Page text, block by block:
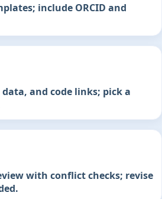
include ORCID and
and code links; pick a
with conflict checks; revise